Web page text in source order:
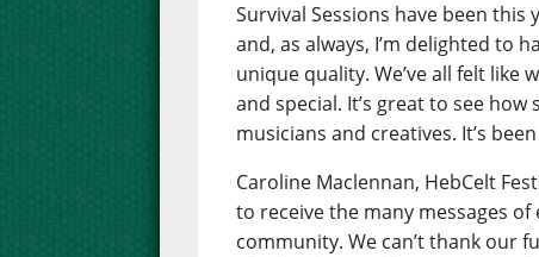
Survival Sessions have been
and, as always, I’m delighted to
unique quality. We’ve all felt
and special. It’s great to see
musicians and creatives. It’s
Caroline Maclennan, HebCelt
to receive the many messages
community. We can’t thank our